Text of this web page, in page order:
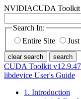
NVIDIACUDA Toolkit
Search In:
Entire Site
clear search search
CUDA Toolkit v12.9.47
libdevice User's Guide
1. Introduction